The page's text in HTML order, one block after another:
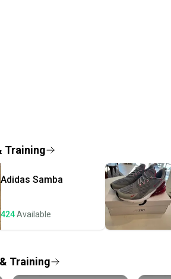
Training
Adidas Samba
424Available
Training